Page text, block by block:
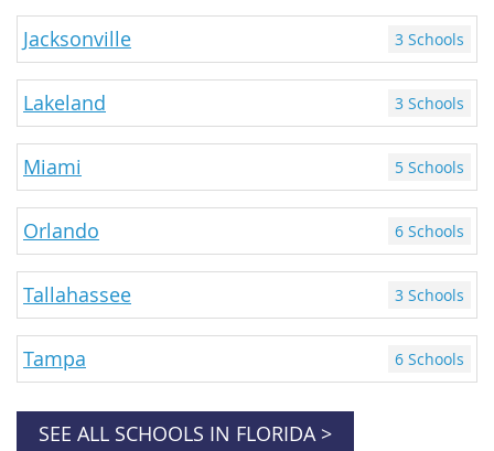
Jacksonville 3 Schools
Lakeland 3 Schools
Miami 5 Schools
Orlando 6 Schools
Tallahassee 3 Schools
Tampa 6 Schools
SEE ALL SCHOOLS IN FLORIDA >